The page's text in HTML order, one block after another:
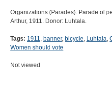
Organizations (Parades): Parade of
Arthur, 1911. Donor: Luhtala.
Tags: 1911, banner, bicycle, Luhtala,
Women should vote
Not viewed